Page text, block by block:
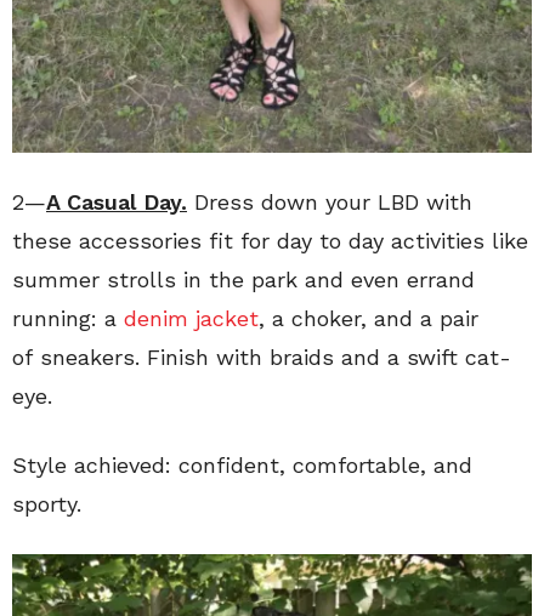
2—A Casual Day. Dress down your LBD with
these accessories fit for day to day activities like
summer strolls in the park and even errand
running: a denim jacket, a choker, and a pair
of sneakers. Finish with braids and a swift cat-
eye.
Style achieved: confident, comfortable, and
sporty.